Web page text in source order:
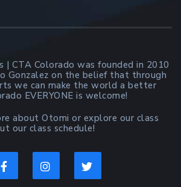
CTA Colorado was founded in 2010
Gonzalez on the belief that through
we can make the world a better
EVERYONE is welcome!
about Otomi or explore our class
our class schedule!